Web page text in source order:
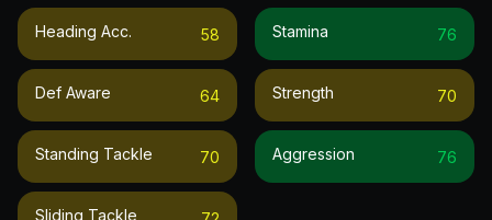
Heading Acc. 58
Def Aware 64
Standing Tackle 70
Sliding Tackle
Stamina 76
Strength 70
Aggression 76